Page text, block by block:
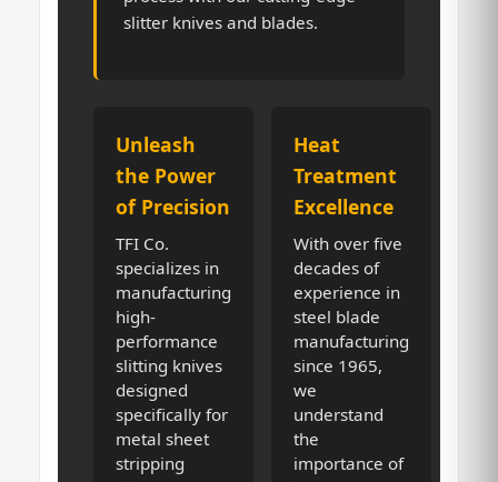
slitter knives and blades.
Unleash
the Power
of Precision
TFI Co.
specializes in
manufacturing
high-
performance
slitting knives
designed
specifically for
metal sheet
stripping
Heat
Treatment
Excellence
With over five
decades of
experience in
steel blade
manufacturing
since 1965,
we
understand
the
importance of